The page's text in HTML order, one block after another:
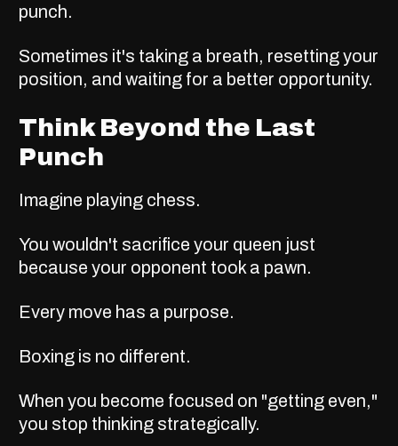
punch.
Sometimes it's taking a breath, resetting your
position, and waiting for a better opportunity.
Think Beyond the Last
Punch
Imagine playing chess.
You wouldn't sacrifice your queen just
because your opponent took a pawn.
Every move has a purpose.
Boxing is no different.
When you become focused on "getting even,"
you stop thinking strategically.